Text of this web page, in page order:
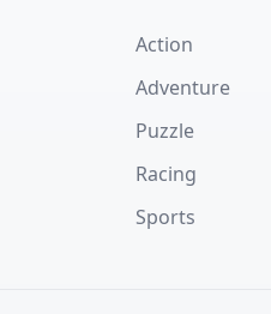
Action
Adventure
Puzzle
Racing
Sports